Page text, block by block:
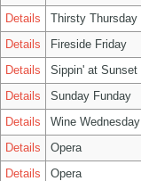
Details
Thirsty Thursday
Details
Fireside Friday
Details
Sippin' at Sunset
Details
Sunday Funday
Details
Wine Wednesday
Details
Opera
Details
Opera